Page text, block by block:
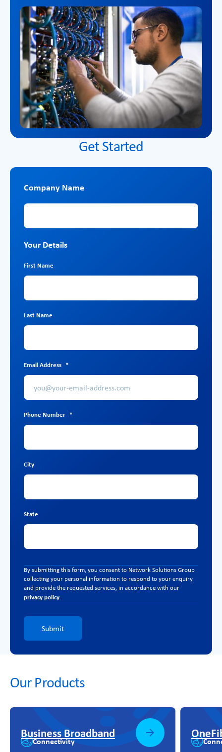
Get Started
Company Name
Company Name
Your Details
First Name
Last Name
Email Address *
Phone Number *
City
State
By submitting this form, you consent to Network Solutions Group
collecting your personal information to respond to your enquiry
and provide the requested services, in accordance with our
privacy policy.
Submit
Our Products
Connectivity
Business Broadband